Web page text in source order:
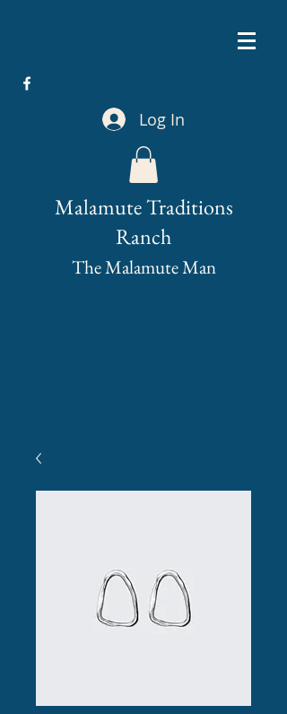
Log In
Malamute Traditions
Ranch
The Malamute Man